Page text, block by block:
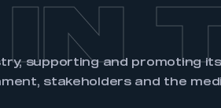
supporting and promoting its
stakeholders and the